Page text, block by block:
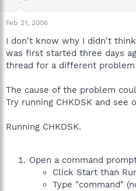
Feb 21, 2006
I don't know why I didn't
was first started three days
thread for a different
The cause of the problem
Try running CHKDSK and
Running CHKDSK.
Open a command
Click Start than
Type "command"